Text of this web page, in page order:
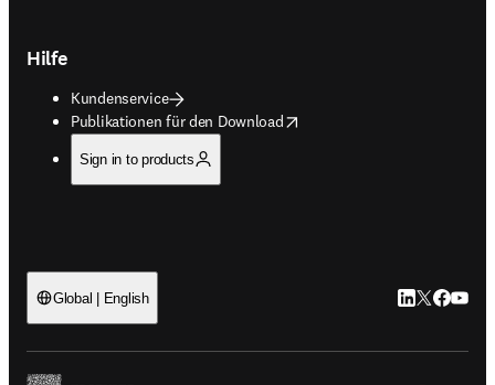
Hilfe
Kundenservice
Publikationen für den Download
opens in new tab/window
Sign in to products
Global | English LinkedIn
Twitter